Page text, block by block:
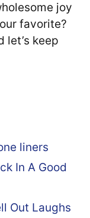
joy
favorite?
let’s keep
liners
In A Good
Out Laughs